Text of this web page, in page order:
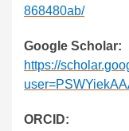
868480ab/
Google Scholar:
https://
ORCID: